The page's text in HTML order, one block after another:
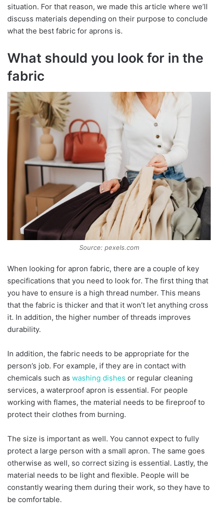
situation. For that reason, we made this article where we’ll
discuss materials depending on their purpose to conclude
what the best fabric for aprons is.
What should you look for in the
fabric
Source: pexels.com
When looking for apron fabric, there are a couple of key
specifications that you need to look for. The first thing that
you have to ensure is a high thread number. This means
that the fabric is thicker and that it won’t let anything cross
it. In addition, the higher number of threads improves
durability.
In addition, the fabric needs to be appropriate for the
person’s job. For example, if they are in contact with
chemicals such as washing dishes or regular cleaning
services, a waterproof apron is essential. For people
working with flames, the material needs to be fireproof to
protect their clothes from burning.
The size is important as well. You cannot expect to fully
protect a large person with a small apron. The same goes
otherwise as well, so correct sizing is essential. Lastly, the
material needs to be light and flexible. People will be
constantly wearing them during their work, so they have to
be comfortable.